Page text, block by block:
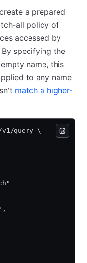
a prepared
all policy of
accessed by
By specifying the
name, this
to any name
match a higher-
query \